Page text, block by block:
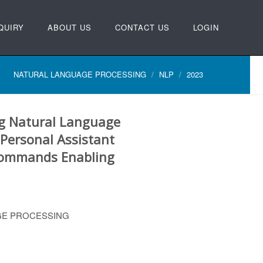
ABOUT US CONTACT US LOGIN
NATURAL LANGUAGE PROCESSING NLP 2023
Natural Language
Assistant
Enabling
PROCESSING